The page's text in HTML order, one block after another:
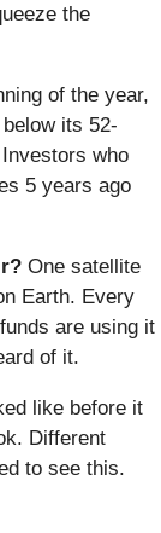
the
of the year,
its 52-
who
5 years ago
One satellite
Earth. Every
are using it
of it.
like before it
Different
to see this.